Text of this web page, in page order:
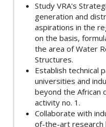
Study VRA's
generation and
aspirations in the
on the basis,
the area of Water
Structures.
Establish technical
universities and
beyond the African
activity no. 1.
Collaborate with
of-the-art